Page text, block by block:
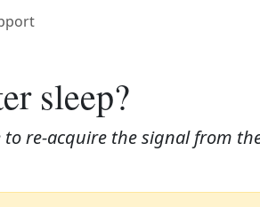
sleep?
re-acquire the signal from